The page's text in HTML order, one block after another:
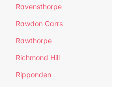
Ravensthorpe
Rawdon Carrs
Rawthorpe
Richmond Hill
Ripponden